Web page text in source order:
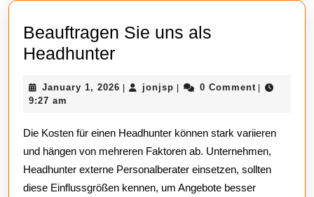
Beauftragen Sie uns als
HeadhunterBeauftragen
uns
Headhunter
January 1, 2026 Januaryjonjsp jonjsp0 Comment
9:27 am
Die Kosten für einen Headhunter können stark variieren
und hängen von mehreren Faktoren ab. Unternehmen,
Headhunter externe Personalberater einsetzen, sollten
diese Einflussgrößen kennen, um Angebote besser